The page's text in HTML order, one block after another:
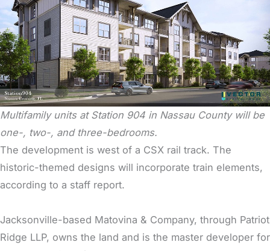
Multifamily units at Station 904 in Nassau County will be
one-, two-, and three-bedrooms.
The development is west of a CSX rail track. The
historic-themed designs will incorporate train elements,
according to a staff report.
Jacksonville-based Matovina & Company, through Patriot
Ridge LLP, owns the land and is the master developer for